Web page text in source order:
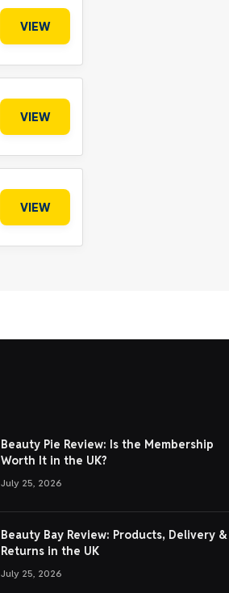
VIEW
VIEW
VIEW
Beauty Pie Review: Is the Membership
Worth It in the UK?
July 25, 2026
Beauty Bay Review: Products, Delivery &
Returns in the UK
July 25, 2026